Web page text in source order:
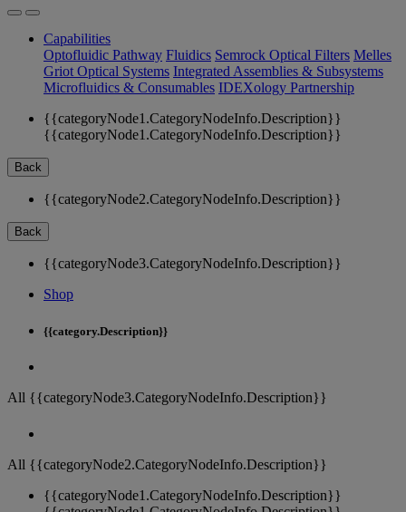
Capabilities
Optofluidic Pathway Fluidics Semrock Optical Filters Melles
Griot Optical Systems Integrated Assemblies & Subsystems
Microfluidics & Consumables IDEXology Partnership
{{categoryNode1.CategoryNodeInfo.Description}}
{{categoryNode1.CategoryNodeInfo.Description}}
Back
{{categoryNode2.CategoryNodeInfo.Description}}
Back
{{categoryNode3.CategoryNodeInfo.Description}}
Shop
{{category.Description}}
All {{categoryNode3.CategoryNodeInfo.Description}}
All {{categoryNode2.CategoryNodeInfo.Description}}
{{categoryNode1.CategoryNodeInfo.Description}}